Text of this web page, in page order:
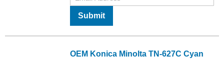
Submit
OEM Konica Minolta TN-627C Cyan